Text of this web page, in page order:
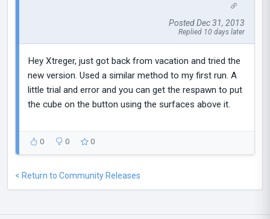
Posted Dec 31, 2013
Replied 10 days later
Hey Xtreger, just got back from vacation and tried the
new version. Used a similar method to my first run. A
little trial and error and you can get the respawn to put
the cube on the button using the surfaces above it.
0 0 0
< Return to Community Releases